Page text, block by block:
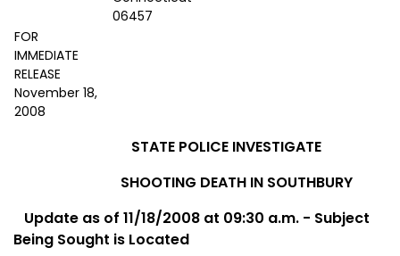
06457
FOR
IMMEDIATE
RELEASE
November 18,
2008
STATE POLICE INVESTIGATE
SHOOTING DEATH IN SOUTHBURY
Update as of 11/18/2008 at 09:30 a.m. - Subject
Being Sought is Located